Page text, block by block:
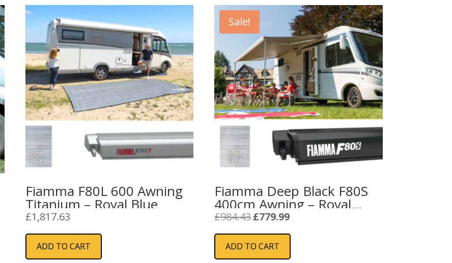
Fiamma F80L 600 Awning
Titanium – Royal Blue
£1,817.63
ADD TO CART
Sale!
Fiamma Deep Black F80S
400cm Awning – Royal
Grey Fabric
£984.43 Original
was:
£984.43.
£779.99Current
is:
ADD TO CART